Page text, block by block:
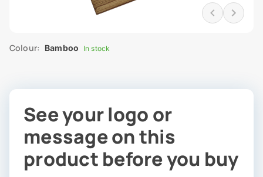
Colour: Bamboo In stock
See your logo or
message on this
product before you buy